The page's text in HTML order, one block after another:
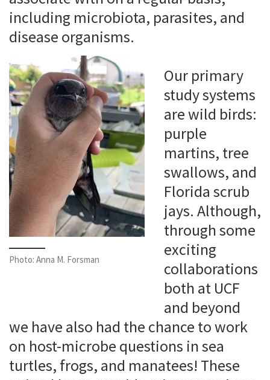
including microbiota, parasites, and
disease organisms.
Photo: Anna M. Forsman
Our primary
study systems
are wild birds:
purple
martins, tree
swallows, and
Florida scrub
jays. Although,
through some
exciting
collaborations
both at UCF
and beyond
we have also had the chance to work
on host-microbe questions in sea
turtles, frogs, and manatees! These